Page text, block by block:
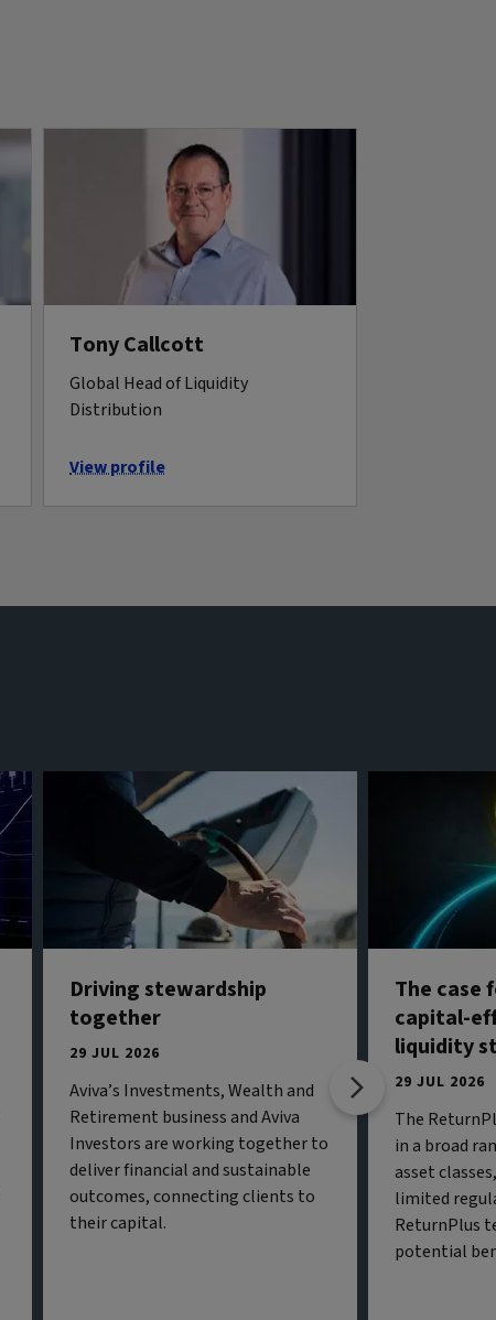
Tony Callcott
Global Head of Liquidity
Distribution
View profile
Driving stewardship
together
29 JUL 2026
Aviva’s Investments, Wealth and
Retirement business and Aviva
Investors are working together to
deliver financial and sustainable
outcomes, connecting clients to
their capital.
The case
capital-
liquidity
29 JUL 2026
The
in a broad
asset
limited
ReturnPlus
potential